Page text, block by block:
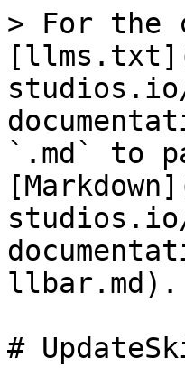
> For the
`.md` to
llbar.md).
#